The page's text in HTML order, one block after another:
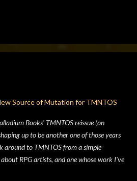
Source of Mutation for TMNTOS
Books' TMNTOS reissue (on
up to be another one of those years
around to TMNTOS from a simple
RPG artists, and one whose work I've